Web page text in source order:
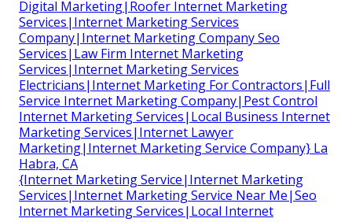
Digital Marketing|Roofer Internet Marketing
Services|Internet Marketing Services
Company|Internet Marketing Company Seo
Services|Law Firm Internet Marketing
Services|Internet Marketing Services
Electricians|Internet Marketing For Contractors|Full
Service Internet Marketing Company|Pest Control
Internet Marketing Services|Local Business Internet
Marketing Services|Internet Lawyer
Marketing|Internet Marketing Service Company} La
Habra, CA
{Internet Marketing Service|Internet Marketing
Services|Internet Marketing Service Near Me|Seo
Internet Marketing Services|Local Internet